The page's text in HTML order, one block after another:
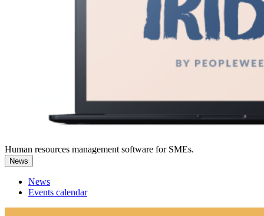
Human resources management software for SMEs.
News
News
Events calendar